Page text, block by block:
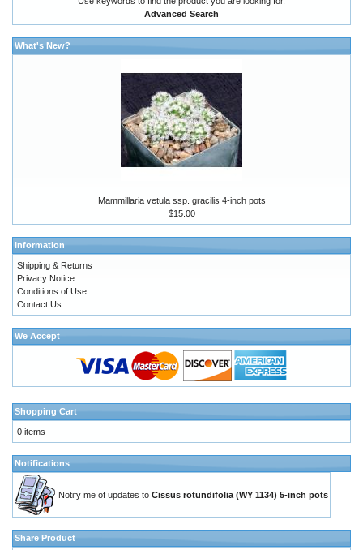
Advanced Search
What's New?
Mammillaria vetula ssp. gracilis 4-inch pots
$15.00
Information
Shipping & Returns
Privacy Notice
Conditions of Use
Contact Us
We Accept
Shopping Cart
0 items
Notifications
Notify me of updates to Cissus rotundifolia (WY 1134) 5-inch pots
Share Product